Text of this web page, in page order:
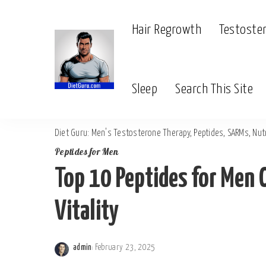
Hair Regrowth
Sleep Search This Site
Diet Guru: Men's Testosterone Therapy, Peptides, SARMs,
Peptides for Men
Top 10 Peptides for
Vitality
admin February 23, 2025